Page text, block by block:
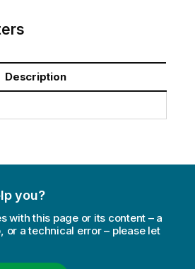
Description
you?
with this page or its content – a
or a technical error – please let